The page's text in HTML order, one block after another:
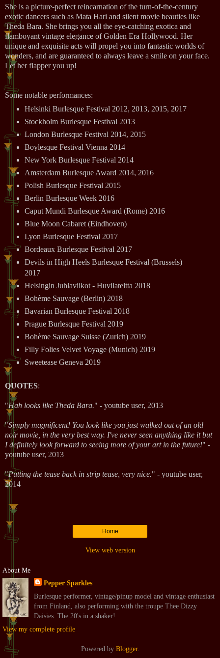
She is a picture-perfect reincarnation of the turn-of-the-century
exotic dancers such as Mata Hari and silent movie beauties like
Theda Bara. She brings you all the eye-catching exotica and
flamboyant vintage elegance of Golden Era Hollywood. Her
unique and exquisite acts will propel you into fantastic worlds of
wonders, and are guaranteed to always leave a smile on your face.
Let her flapper you up!
Some notable performances:
Helsinki Burlesque Festival 2012, 2013, 2015, 2017
Stockholm Burlesque Festival 2013
London Burlesque Festival 2014, 2015
Boylesque Festival Vienna 2014
New York Burlesque Festival 2014
Amsterdam Burlesque Award 2014, 2016
Polish Burlesque Festival 2015
Berlin Burlesque Week 2016
Caput Mundi Burlesque Award (Rome) 2016
Blue Moon Cabaret (Eindhoven)
Lyon Burlesque Festival 2017
Bordeaux Burlesque Festival 2017
Devils in High Heels Burlesque Festival (Brussels)
2017
Helsingin Juhlaviikot - Huvilateltta 2018
Bohème Sauvage (Berlin) 2018
Bavarian Burlesque Festival 2018
Prague Burlesque Festival 2019
Bohème Sauvage Suisse (Zurich) 2019
Filly Folies Velvet Voyage (Munich) 2019
Sweetease Geneva 2019
QUOTES:
"Hah looks like Theda Bara." - youtube user, 2013
"Simply magnificent! You look like you just walked out of an old
noir movie, in the very best way. I've never seen anything like it but
I definitely look forward to seeing more of your art in the future!" -
youtube user, 2013
"Putting the tease back in strip tease, very nice." - youtube user,
2014
Home
View web version
About Me
Pepper Sparkles
Burlesque performer, vintage/pinup model and vintage enthusiast
from Finland, also performing with the troupe Thee Dizzy
Daisies. The 20's in a shaker!
View my complete profile
Powered by Blogger.